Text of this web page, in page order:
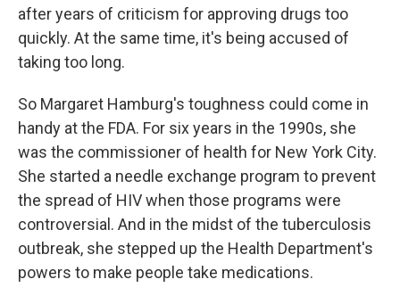
after years of criticism for approving drugs too
quickly. At the same time, it's being accused of
taking too long.
So Margaret Hamburg's toughness could come in
handy at the FDA. For six years in the 1990s, she
was the commissioner of health for New York City.
She started a needle exchange program to prevent
the spread of HIV when those programs were
controversial. And in the midst of the tuberculosis
outbreak, she stepped up the Health Department's
powers to make people take medications.